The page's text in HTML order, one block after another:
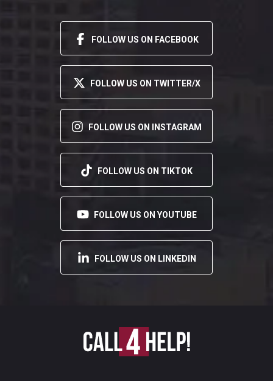
FOLLOW US ON FACEBOOK
FOLLOW US ON TWITTER/X
FOLLOW US ON INSTAGRAM
FOLLOW US ON TIKTOK
FOLLOW US ON YOUTUBE
FOLLOW US ON LINKEDIN